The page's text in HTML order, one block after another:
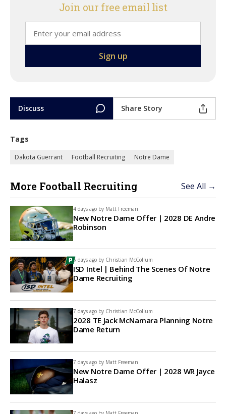
Join our free email list
Discuss Share Story
Tags
Dakota Guerrant Football Recruiting Notre Dame
More Football Recruiting See All →
4 days ago by Matt Freeman
New Notre Dame Offer | 2028 DE Andre
Robinson
6 days ago by Christian McCollum
ISD Intel | Behind The Scenes Of Notre
Dame Recruiting
7 days ago by Christian McCollum
2028 TE Jack McNamara Planning Notre
Dame Return
7 days ago by Matt Freeman
New Notre Dame Offer | 2028 WR Jayce
Halasz